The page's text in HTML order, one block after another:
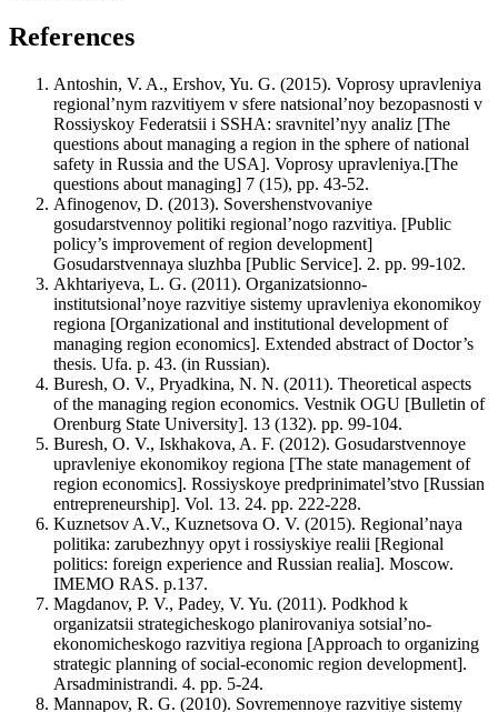
References
Antoshin, V. A., Ershov, Yu. G. (2015). Voprosy upravleniya
regional’nym razvitiyem v sfere natsional’noy bezopasnosti v
Rossiyskoy Federatsii i SSHA: sravnitel’nyy analiz [The
questions about managing a region in the sphere of national
safety in Russia and the USA]. Voprosy upravleniya.[The
questions about managing] 7 (15), pp. 43-52.
Afinogenov, D. (2013). Sovershenstvovaniye
gosudarstvennoy politiki regional’nogo razvitiya. [Public
policy’s improvement of region development]
Gosudarstvennaya sluzhba [Public Service]. 2. pp. 99-102.
Akhtariyeva, L. G. (2011). Organizatsionno-
institutsional’noye razvitiye sistemy upravleniya ekonomikoy
regiona [Organizational and institutional development of
managing region economics]. Extended abstract of Doctor’s
thesis. Ufa. p. 43. (in Russian).
Buresh, O. V., Pryadkina, N. N. (2011). Theoretical aspects
of the managing region economics. Vestnik OGU [Bulletin of
Orenburg State University]. 13 (132). pp. 99-104.
Buresh, O. V., Iskhakova, A. F. (2012). Gosudarstvennoye
upravleniye ekonomikoy regiona [The state management of
region economics]. Rossiyskoye predprinimatel’stvo [Russian
entrepreneurship]. Vol. 13. 24. pp. 222-228.
Kuznetsov A.V., Kuznetsova O. V. (2015). Regional’naya
politika: zarubezhnyy opyt i rossiyskiye realii [Regional
politics: foreign experience and Russian realia]. Moscow.
IMEMO RAS. p.137.
Magdanov, P. V., Padey, V. Yu. (2011). Podkhod k
organizatsii strategicheskogo planirovaniya sotsial’no-
ekonomicheskogo razvitiya regiona [Approach to organizing
strategic planning of social-economic region development].
Arsadministrandi. 4. pp. 5-24.
Mannapov, R. G. (2010). Sovremennoye razvitiye sistemy